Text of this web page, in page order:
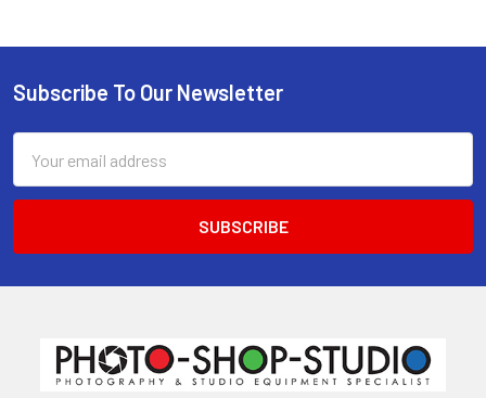
Footer
Subscribe To Our Newsletter
Address